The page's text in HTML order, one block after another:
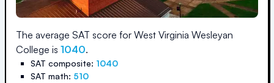
The average SAT score for West Virginia Wesleyan
College is 1040.
SAT composite: 1040
SAT math: 510